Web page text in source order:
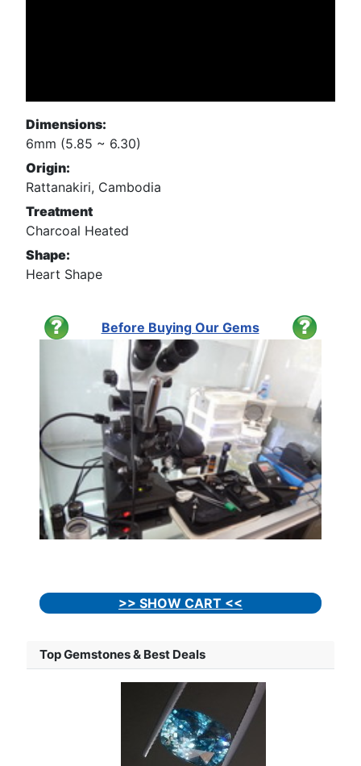
Dimensions:
6mm (5.85 ~ 6.30)
Origin:
Rattanakiri, Cambodia
Treatment
Charcoal Heated
Shape:
Heart Shape
Before Buying Our Gems
>> SHOW CART <<
Top Gemstones & Best Deals